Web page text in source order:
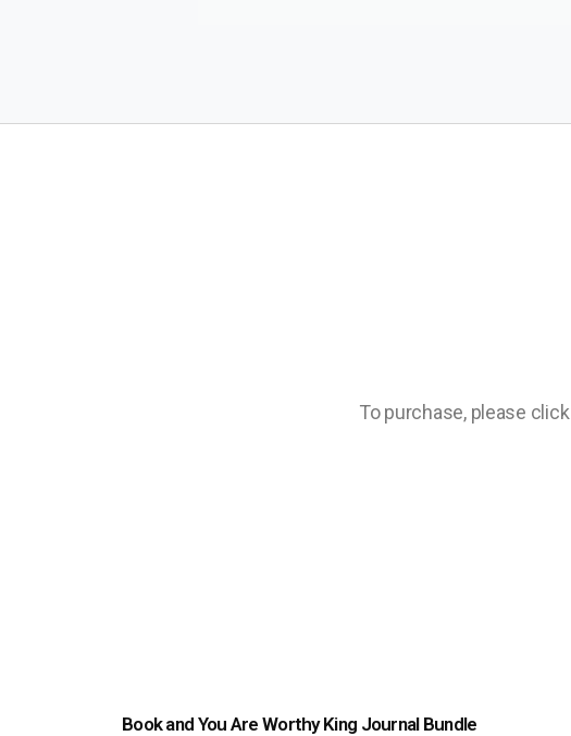
To purchase, please
Book and You Are Worthy King Journal Bundle